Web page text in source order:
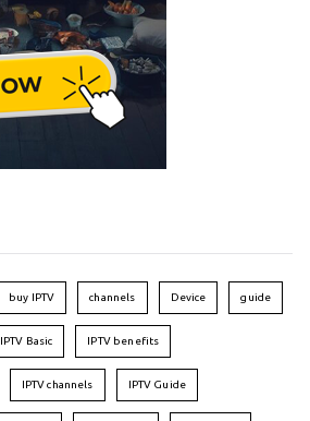
buy IPTV channels Device guide
IPTV Basic IPTV benefits
IPTV channels IPTV Guide